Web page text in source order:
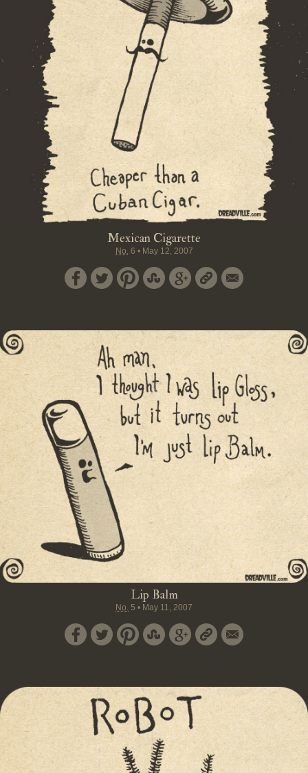
Mexican Cigarette
No. 6 • May 12, 2007
Lip Balm
No. 5 • May 11, 2007